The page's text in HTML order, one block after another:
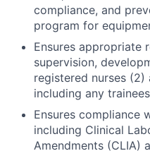
compliance, and
program for
Ensures appropriate
supervision,
registered nurses (2)
including any
Ensures compliance
including Clinical
Amendments (CLIA)